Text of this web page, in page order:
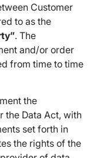
Customer
to as the
. The
and/or order
from time to time
the
the Data Act, with
set forth in
the rights of the